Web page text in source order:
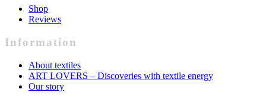
Shop
Reviews
Information
About textiles
ART LOVERS – Discoveries with textile energy
Our story